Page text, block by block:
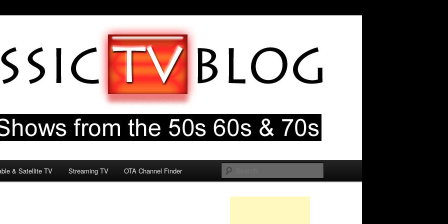
& Satellite TV Streaming TV OTA Channel Finder